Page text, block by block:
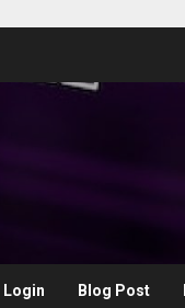
Login Blog Post